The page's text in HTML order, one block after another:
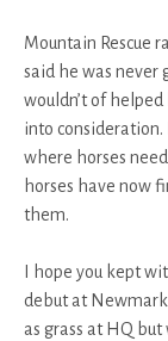
Mountain Rescue
said he was never
wouldn’t of
into
where horses
horses have now
them.
I hope you kept
debut at
as grass at HQ